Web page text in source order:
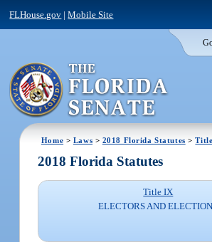
FLHouse.gov |Mobile Site
Home > Laws > 2018 Florida Statutes >
2018 Florida Statutes
Title IX
ELECTORS AND